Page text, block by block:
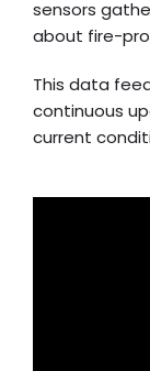
sensors
about fire-
This data
continuous
current